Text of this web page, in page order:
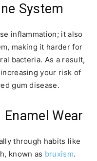
System
inflammation; it also
making it harder for
bacteria. As a result,
your risk of
gum disease.
Wear
through habits like
known as bruxism.